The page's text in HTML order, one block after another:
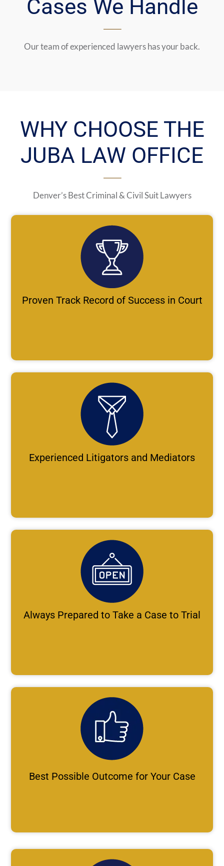
Cases We Handle
Our team of experienced lawyers has your back.
WHY CHOOSE THE
JUBA LAW OFFICE
Denver’s Best Criminal & Civil Suit Lawyers
Proven Track Record of Success in Court
Experienced Litigators and Mediators
Always Prepared to Take a Case to Trial
Best Possible Outcome for Your Case